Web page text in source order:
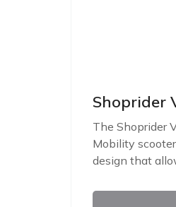
Shoprider
The Shoprider
Mobility
design that